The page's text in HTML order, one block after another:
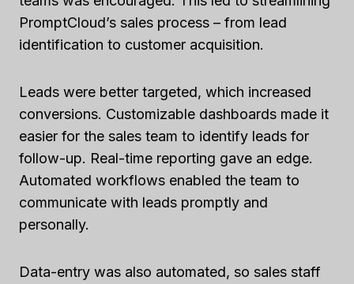
PromptCloud’s sales process – from lead
identification to customer acquisition.
Leads were better targeted, which increased
conversions. Customizable dashboards made it
easier for the sales team to identify leads for
follow-up. Real-time reporting gave an edge.
Automated workflows enabled the team to
communicate with leads promptly and
personally.
Data-entry was also automated, so sales staff